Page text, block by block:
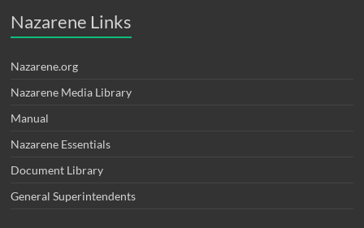
Nazarene Links
Nazarene.org
Nazarene Media Library
Manual
Nazarene Essentials
Document Library
General Superintendents